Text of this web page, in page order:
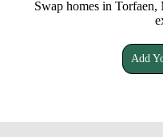
Swap homes in
Add